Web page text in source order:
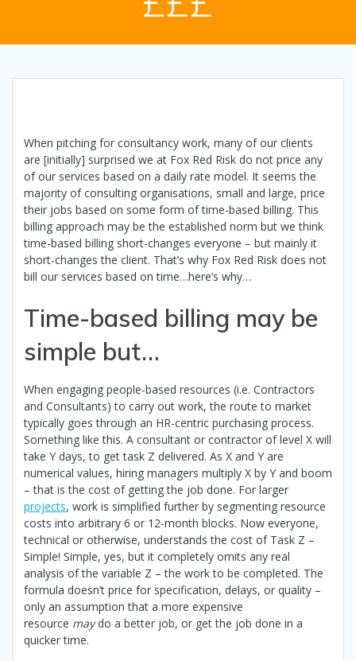
When pitching for consultancy work, many of our clients
are [initially] surprised we at Fox Red Risk do not price any
of our services based on a daily rate model. It seems the
majority of consulting organisations, small and large, price
their jobs based on some form of time-based billing. This
billing approach may be the established norm but we think
time-based billing short-changes everyone – but mainly it
short-changes the client. That’s why Fox Red Risk does not
bill our services based on time…here’s why…
Time-based billing may be
simple but…
When engaging people-based resources (i.e. Contractors
and Consultants) to carry out work, the route to market
typically goes through an HR-centric purchasing process.
Something like this. A consultant or contractor of level X will
take Y days, to get task Z delivered. As X and Y are
numerical values, hiring managers multiply X by Y and boom
– that is the cost of getting the job done. For larger
projects, work is simplified further by segmenting resource
costs into arbitrary 6 or 12-month blocks. Now everyone,
technical or otherwise, understands the cost of Task Z –
Simple! Simple, yes, but it completely omits any real
analysis of the variable Z – the work to be completed. The
formula doesn’t price for specification, delays, or quality –
only an assumption that a more expensive
resource maydo a better job, or get the job done in a
quicker time.